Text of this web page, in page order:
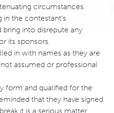
circumstances.
the contestant’s
into disrepute any
its sponsors.
in with names as they are
assumed or professional
form and qualified for the
that they have signed
it is a serious matter.